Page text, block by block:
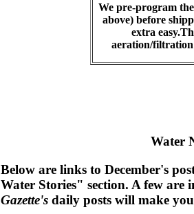
We pre-program
above) before
extra
aeration/filtration
Water
Below are links to December's
Water Stories" section. A few are
Gazette's daily posts will make